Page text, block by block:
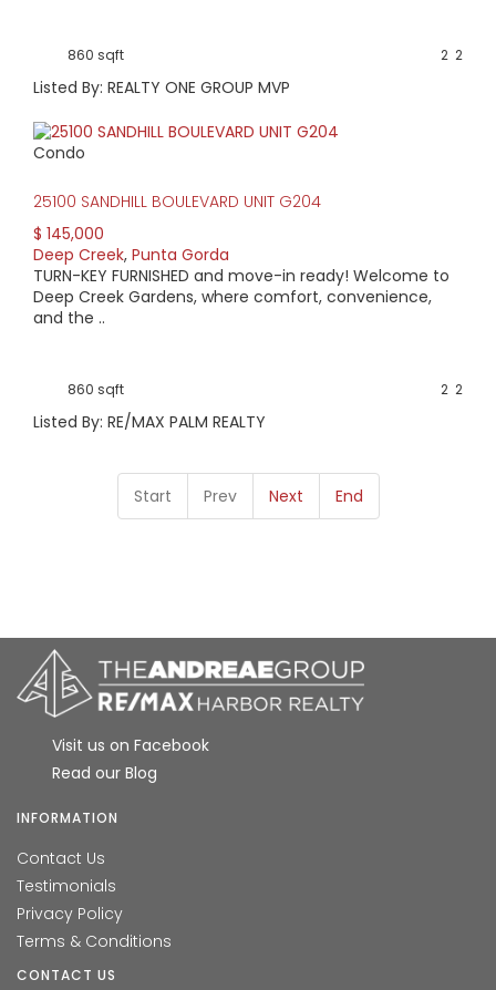
860 sqft 2
2
Listed By: REALTY ONE GROUP MVP
Condo
25100 SANDHILL BOULEVARD UNIT G204
$ 145,000
Deep Creek, Punta Gorda
TURN-KEY FURNISHED and move-in ready! Welcome to
Deep Creek Gardens, where comfort, convenience,
and the ..
860 sqft 2
2
Listed By: RE/MAX PALM REALTY
Start Prev Next End
Visit us on Facebook
Read our Blog
INFORMATION
Contact Us
Testimonials
Privacy Policy
Terms & Conditions
CONTACT US